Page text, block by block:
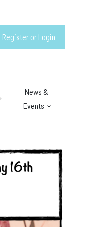
Register or Login
News &
Events